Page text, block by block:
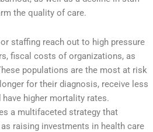
the quality of care.
staffing reach out to high pressure
fiscal costs of organizations, as
populations are the most at risk
for their diagnosis, receive less
have higher mortality rates.
a multifaceted strategy that
raising investments in health care